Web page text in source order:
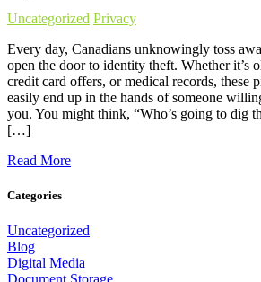
Uncategorized Privacy
Every day, Canadians unknowingly toss
open the door to identity theft. Whether it’s
credit card offers, or medical records, these
easily end up in the hands of someone
you. You might think, “Who’s going to dig
[…]
Read More
Categories
Uncategorized
Blog
Digital Media
Document Storage